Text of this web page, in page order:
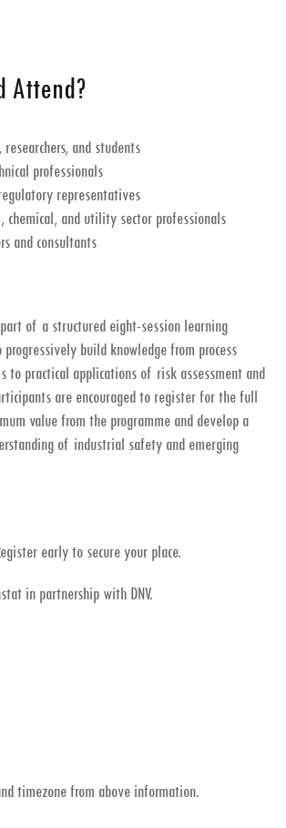
Attend?
and students
professionals
representatives
chemical, and utility sector professionals
and consultants
of a structured eight-session learning
build knowledge from process
to practical applications of risk assessment and
are encouraged to register for the full
value from the programme and develop a
of industrial safety and emerging
early to secure your place.
in partnership with DNV.
timezone from above information.